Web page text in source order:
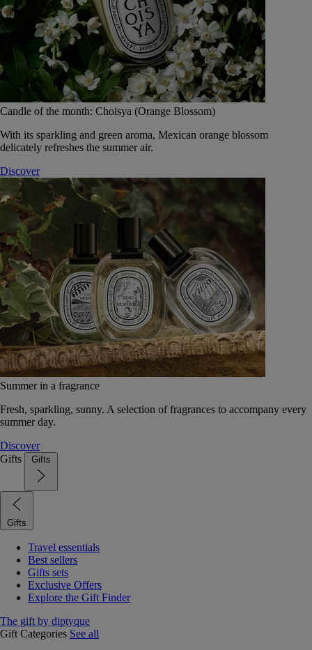
Candle of the month: Choisya (Orange Blossom)
With its sparkling and green aroma, Mexican orange blossom
delicately refreshes the summer air.
Discover
Summer in a fragrance
Fresh, sparkling, sunny. A selection of fragrances to accompany every
summer day.
Discover
Gifts
Gifts
Gifts
Travel essentials
Best sellers
Gifts sets
Exclusive Offers
Explore the Gift Finder
The gift by diptyque
Gift Categories See all